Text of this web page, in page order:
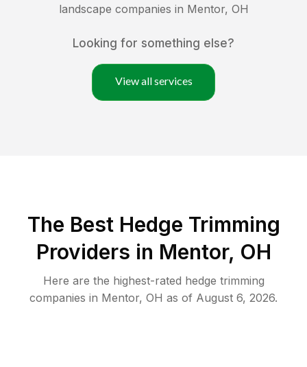
landscape companies in Mentor, OH
Looking for something else?
View all services
The Best Hedge Trimming
Providers in Mentor, OH
Here are the highest-rated hedge trimming
companies in Mentor, OH as of August 6, 2026.